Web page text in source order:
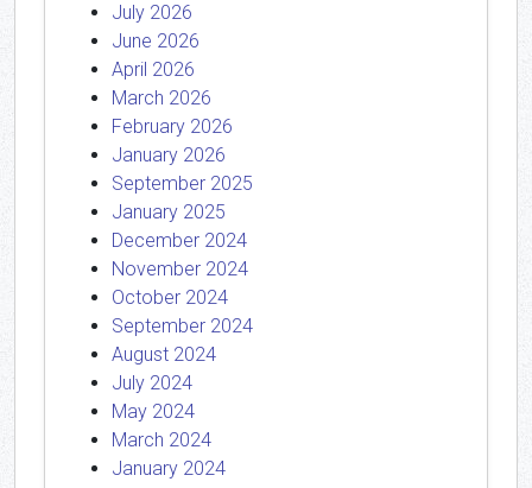
July 2026
June 2026
April 2026
March 2026
February 2026
January 2026
September 2025
January 2025
December 2024
November 2024
October 2024
September 2024
August 2024
July 2024
May 2024
March 2024
January 2024